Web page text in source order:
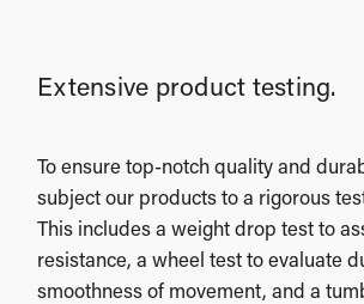
Extensive product testing.
To ensure top-notch quality and
subject our products to a rigorous
This includes a weight drop test to
resistance, a wheel test to evaluate
smoothness of movement, and a